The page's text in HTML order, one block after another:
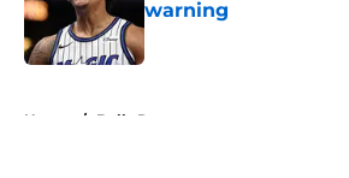
warning
Published by on Invalid Date
Home / Bulls Rumors